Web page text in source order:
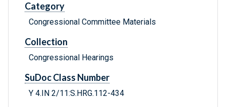
Category
Congressional Committee Materials
Collection
Congressional Hearings
SuDoc Class Number
Y 4.IN 2/11:S.HRG.112-434